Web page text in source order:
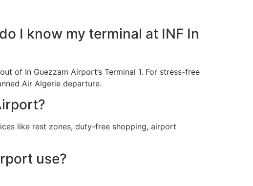
I know my terminal at INF In
of In Guezzam Airport’s Terminal 1. For stress-free
Air Algerie departure.
like rest zones, duty-free shopping, airport
use?